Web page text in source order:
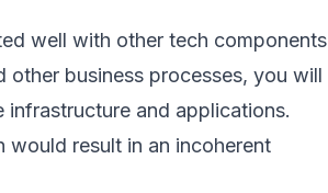
well with other tech components
other business processes, you will
and applications.
result in an incoherent